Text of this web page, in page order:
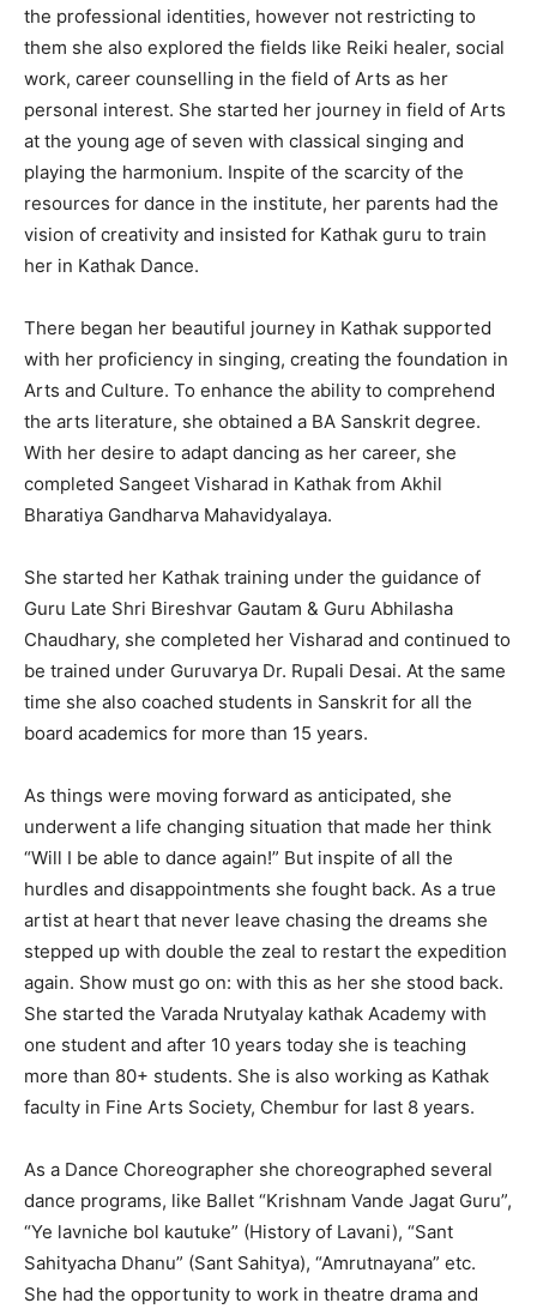
the professional identities, however not restricting to
them she also explored the fields like Reiki healer, social
work, career counselling in the field of Arts as her
personal interest. She started her journey in field of Arts
at the young age of seven with classical singing and
playing the harmonium. Inspite of the scarcity of the
resources for dance in the institute, her parents had the
vision of creativity and insisted for Kathak guru to train
her in Kathak Dance.
There began her beautiful journey in Kathak supported
with her proficiency in singing, creating the foundation in
Arts and Culture. To enhance the ability to comprehend
the arts literature, she obtained a BA Sanskrit degree.
With her desire to adapt dancing as her career, she
completed Sangeet Visharad in Kathak from Akhil
Bharatiya Gandharva Mahavidyalaya.
She started her Kathak training under the guidance of
Guru Late Shri Bireshvar Gautam & Guru Abhilasha
Chaudhary, she completed her Visharad and continued to
be trained under Guruvarya Dr. Rupali Desai. At the same
time she also coached students in Sanskrit for all the
board academics for more than 15 years.
As things were moving forward as anticipated, she
underwent a life changing situation that made her think
“Will I be able to dance again!” But inspite of all the
hurdles and disappointments she fought back. As a true
artist at heart that never leave chasing the dreams she
stepped up with double the zeal to restart the expedition
again. Show must go on: with this as her she stood back.
She started the Varada Nrutyalay kathak Academy with
one student and after 10 years today she is teaching
more than 80+ students. She is also working as Kathak
faculty in Fine Arts Society, Chembur for last 8 years.
As a Dance Choreographer she choreographed several
dance programs, like Ballet “Krishnam Vande Jagat Guru”,
“Ye lavniche bol kautuke” (History of Lavani), “Sant
Sahityacha Dhanu” (Sant Sahitya), “Amrutnayana” etc.
She had the opportunity to work in theatre drama and